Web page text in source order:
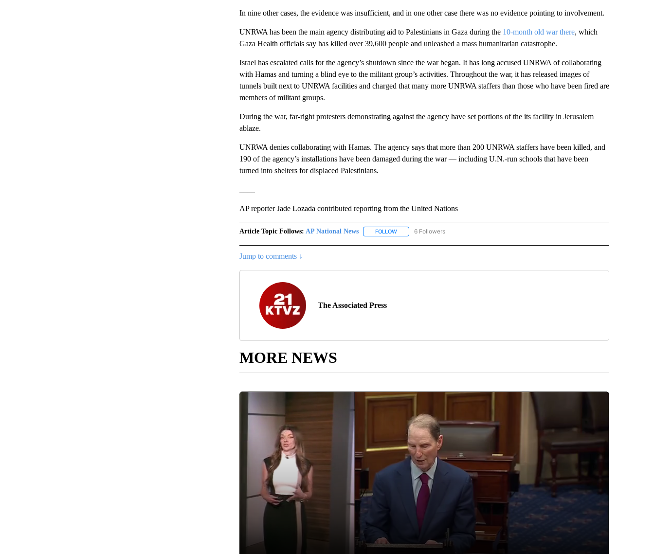
In nine other cases, the evidence was insufficient, and in one other case there was no evidence pointing to involvement.
UNRWA has been the main agency distributing aid to Palestinians in Gaza during the 10-month old war there, which
Gaza Health officials say has killed over 39,600 people and unleashed a mass humanitarian catastrophe.
Israel has escalated calls for the agency’s shutdown since the war began. It has long accused UNRWA of collaborating
with Hamas and turning a blind eye to the militant group’s activities. Throughout the war, it has released images of
tunnels built next to UNRWA facilities and charged that many more UNRWA staffers than those who have been fired are
members of militant groups.
During the war, far-right protesters demonstrating against the agency have set portions of the its facility in Jerusalem
ablaze.
UNRWA denies collaborating with Hamas. The agency says that more than 200 UNRWA staffers have been killed, and
190 of the agency’s installations have been damaged during the war — including U.N.-run schools that have been
turned into shelters for displaced Palestinians.
AP reporter Jade Lozada contributed reporting from the United Nations
Article Topic Follows: AP National News FOLLOWFOLLOW "AP NATIONAL NEWS" TO RECEIVE NOTIFICATIONS ABOUT NEW PAGES ON "AP NATIONAL
6 Followers
Jump to comments ↓
The Associated Press
MORE NEWS